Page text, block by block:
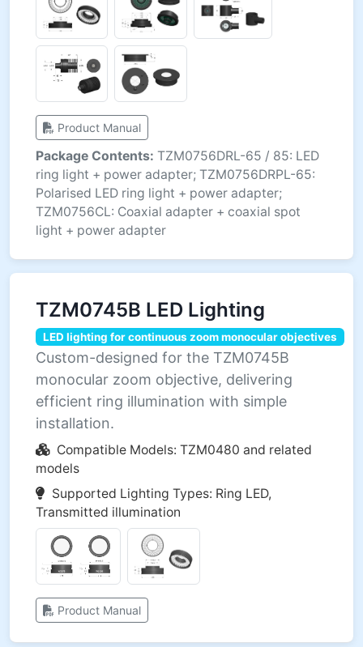
Product Manual
Package Contents: TZM0756DRL-65 / 85: LED
ring light + power adapter; TZM0756DRPL-65:
Polarised LED ring light + power adapter;
TZM0756CL: Coaxial adapter + coaxial spot
light + power adapter
TZM0745B LED Lighting
LED lighting for continuous zoom monocular objectives
Custom-designed for the TZM0745B
monocular zoom objective, delivering
efficient ring illumination with simple
installation.
Compatible Models: TZM0480 and related
models
Supported Lighting Types: Ring LED,
Transmitted illumination
Product Manual